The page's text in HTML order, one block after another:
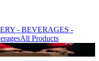
- BEVERAGES -
All Products